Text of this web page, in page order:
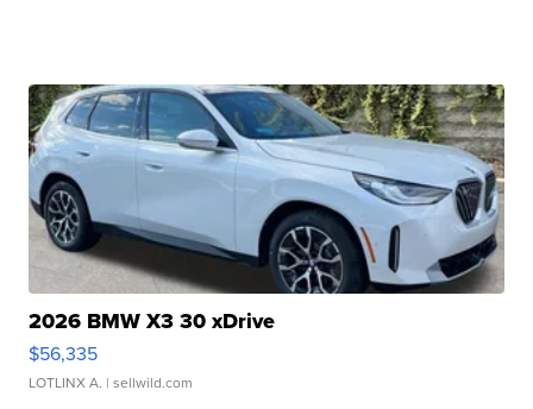
2026 BMW X3 30 xDrive
$56,335
LOTLINX A. | sellwild.com